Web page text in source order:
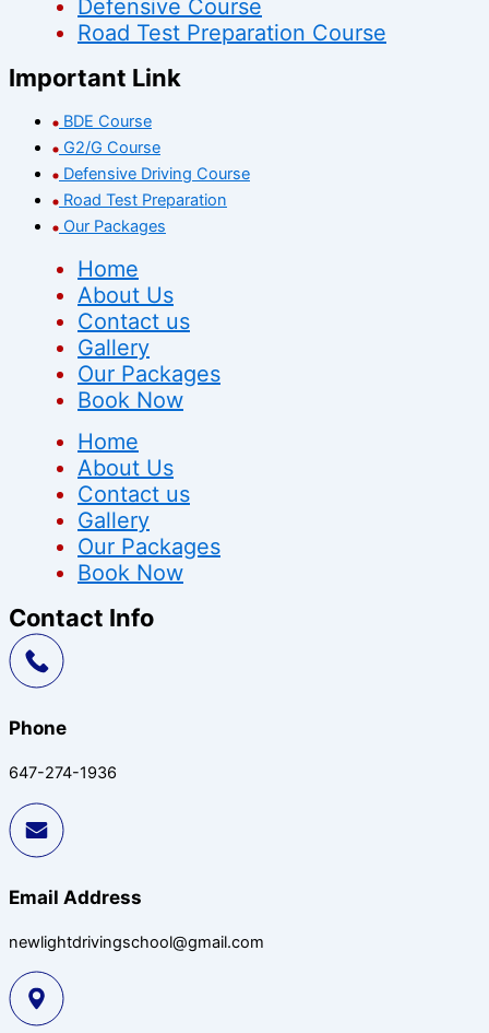
Defensive Course
Road Test Preparation Course
Important Link
BDE Course
G2/G Course
Defensive Driving Course
Road Test Preparation
Our Packages
Home
About Us
Contact us
Gallery
Our Packages
Book Now
Home
About Us
Contact us
Gallery
Our Packages
Book Now
Contact Info
Phone
647-274-1936
Email Address
newlightdrivingschool@gmail.com